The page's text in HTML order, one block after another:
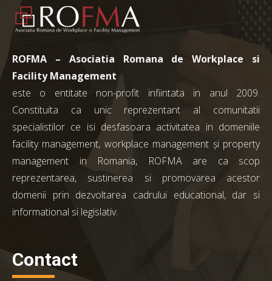
ROFMA – Asociatia Romana de Workplace si
Facility Management
este o entitate non-profit infiintata in anul 2009.
Constituita ca unic reprezentant al comunitatii
specialistilor ce isi desfasoara activitatea in domeniile
facility management, workplace management și property
management in Romania, ROFMA are ca scop
reprezentarea, sustinerea si promovarea acestor
domenii prin dezvoltarea cadrului educational, dar si
informational si legislativ.
Contact